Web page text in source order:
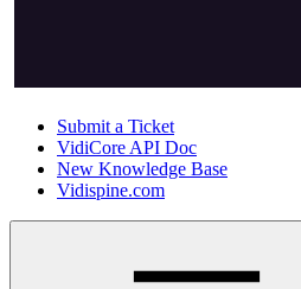
Submit a Ticket
VidiCore API Doc
New Knowledge Base
Vidispine.com